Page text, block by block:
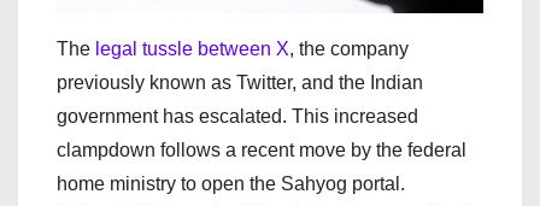
The legal tussle between X, the company
previously known as Twitter, and the Indian
government has escalated. This increased
clampdown follows a recent move by the federal
home ministry to open the Sahyog portal.